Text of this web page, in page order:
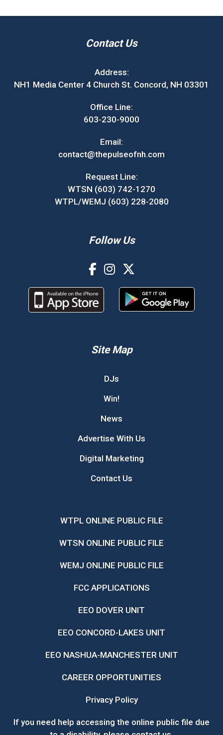
Contact Us
Address:
NH1 Media Center 4 Church St. Concord, NH 03301
Office Line:
603-230-9000
Email:
contact@thepulseofnh.com
Request Line:
WTSN (603) 742-1270
WTPL/WEMJ (603) 228-2080
Follow Us
Site Map
DJs
Win!
News
Advertise With Us
Digital Marketing
Contact Us
WTPL ONLINE PUBLIC FILE
WTSN ONLINE PUBLIC FILE
WEMJ ONLINE PUBLIC FILE
FCC APPLICATIONS
EEO DOVER UNIT
EEO CONCORD-LAKES UNIT
EEO NASHUA-MANCHESTER UNIT
CAREER OPPORTUNITIES
Privacy Policy
If you need help accessing the online public file due